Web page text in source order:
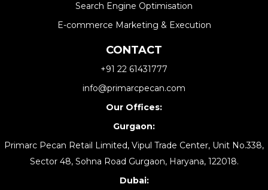
Search Engine Optimisation
E-commerce Marketing & Execution
CONTACT
+91 22 61431777
info@primarcpecan.com
Our Offices:
Gurgaon:
Primarc Pecan Retail Limited, Vipul Trade Center, Unit No.338,
Sector 48, Sohna Road Gurgaon, Haryana, 122018.
Dubai: